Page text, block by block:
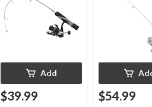
Add
$39.99 $54.99